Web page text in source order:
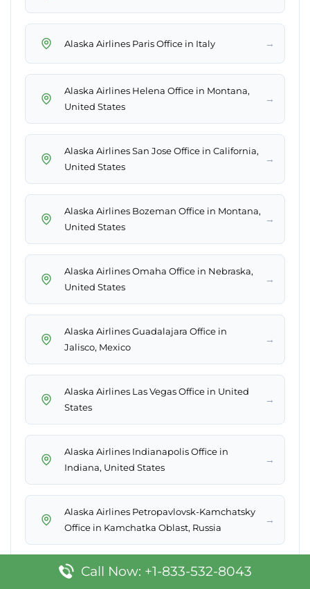
Alaska Airlines Paris Office in Italy →
Alaska Airlines Helena Office in Montana,
United States
→
Alaska Airlines San Jose Office in California,
United States
→
Alaska Airlines Bozeman Office in Montana,
United States
→
Alaska Airlines Omaha Office in Nebraska,
United States
→
Alaska Airlines Guadalajara Office in
Jalisco, Mexico
→
Alaska Airlines Las Vegas Office in United
States
→
Alaska Airlines Indianapolis Office in
Indiana, United States
→
Alaska Airlines Petropavlovsk-Kamchatsky
Office in Kamchatka Oblast, Russia
→
Alaska Airlines King Salmon Office in
Call Now: +1-833-532-8043